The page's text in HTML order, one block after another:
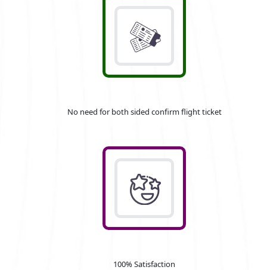
No need for both sided confirm flight ticket
100% Satisfaction